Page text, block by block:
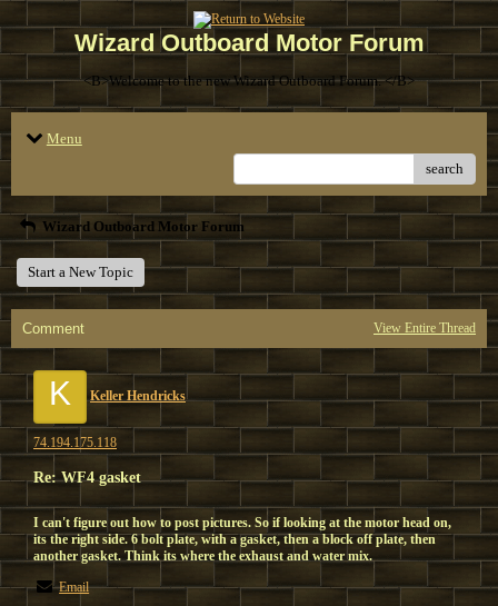
Wizard Outboard Motor Forum
<B>Welcome to the new Wizard Outboard Forum. </B>
Menu
search
Wizard Outboard Motor Forum
Start a New Topic
Comment View Entire Thread
K Keller Hendricks
74.194.175.118
Re: WF4 gasket
I can't figure out how to post pictures. So if looking at the motor head on,
its the right side. 6 bolt plate, with a gasket, then a block off plate, then
another gasket. Think its where the exhaust and water mix.
Email